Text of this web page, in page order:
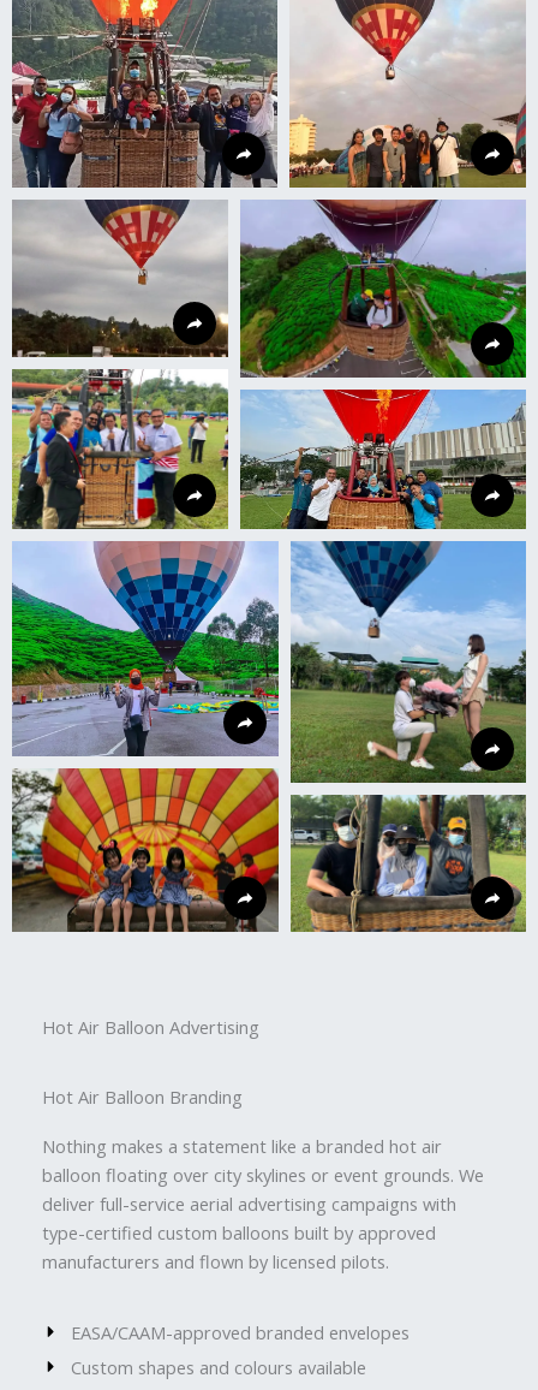
Hot Air Balloon Advertising
Hot Air Balloon Branding
Nothing makes a statement like a branded hot air
balloon floating over city skylines or event grounds. We
deliver full-service aerial advertising campaigns with
type-certified custom balloons built by approved
manufacturers and flown by licensed pilots.
EASA/CAAM-approved branded envelopes
Custom shapes and colours available